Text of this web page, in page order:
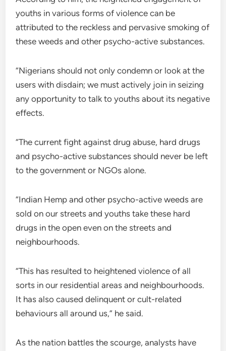
youths in various forms of violence can be
attributed to the reckless and pervasive smoking of
these weeds and other psycho-active substances.
“Nigerians should not only condemn or look at the
users with disdain; we must actively join in seizing
any opportunity to talk to youths about its negative
effects.
“The current fight against drug abuse, hard drugs
and psycho-active substances should never be left
to the government or NGOs alone.
“Indian Hemp and other psycho-active weeds are
sold on our streets and youths take these hard
drugs in the open even on the streets and
neighbourhoods.
“This has resulted to heightened violence of all
sorts in our residential areas and neighbourhoods.
It has also caused delinquent or cult-related
behaviours all around us,” he said.
As the nation battles the scourge, analysts have